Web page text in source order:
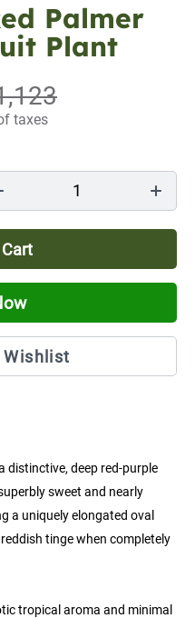
Palmer
Plant
taxes
1
distinctive, deep red-purple
sweet and nearly
a uniquely elongated oval
tinge when completely
tropical aroma and minimal